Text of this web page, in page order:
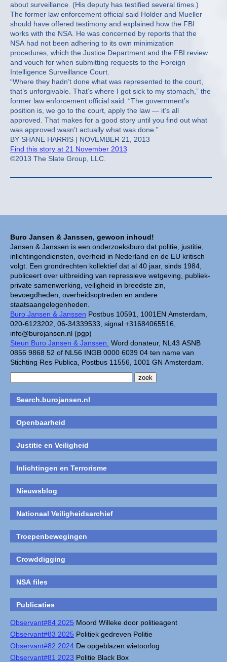
Buro Jansen & Janssen, gewoon inhoud!
Jansen & Janssen is een onderzoeksburo dat politie, justitie,
inlichtingendiensten, overheid in Nederland en de EU kritisch
volgt. Een grondrechten kollektief dat al 40 jaar, sinds 1984,
publiceert over uitbreiding van repressieve wetgeving, publiek-
private samenwerking, veiligheid in breedste zin,
bevoegdheden, overheidsoptreden en andere
staatsaangelegenheden.
Buro Jansen & Janssen Postbus 10591, 1001EN Amsterdam,
020-6123202, 06-34339533, signal +31684065516,
info@burojansen.nl (pgp)
Steun Buro Jansen & Janssen. Word donateur, NL43 ASNB
0856 9868 52 of NL56 INGB 0000 6039 04 ten name van
Stichting Res Publica, Postbus 11556, 1001 GN Amsterdam.
Search.burojansen.nl
Openbaarheid
Justitie en Veiligheid
Inlichtingen en Terrorisme
Nieuwsblog
Nationaal Veiligheidsarchief
Troepenbewegingen
Crowddigging
NSA files
Publicaties
Observant#84 2025 Moord Willeke door politieagent
Observant#83 2025 Politiek gedreven Politie
Observant#82 2024 De opgeblazen wietoorlog
Observant#81 2023 Politie Black Box
about surveillance. (His deputy has testified several times.)
The former law enforcement official said Holder and Mueller
should have offered testimony and explained how the FBI
works with the NSA. He was concerned by reports that the
NSA had not been adhering to its own minimization
procedures, which the Justice Department and the FBI review
and vouch for when submitting requests to the Foreign
Intelligence Surveillance Court.
“Where they hadn’t done what was represented to the court,
that’s unforgivable. That’s where I got sick to my stomach,” the
former law enforcement official said. “The government’s
position is, we go to the court, apply the law — it’s all
approved. That makes for a good story until you find out what
was approved wasn’t actually what was done.”
BY SHANE HARRIS | NOVEMBER 21, 2013
Find this story at 21 November 2013
©2013 The Slate Group, LLC.